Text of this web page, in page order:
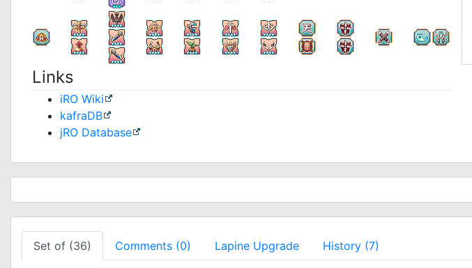
Links
iRO Wiki
kafraDB
jRO Database
Set of (36) Comments (0) Lapine Upgrade History (7)